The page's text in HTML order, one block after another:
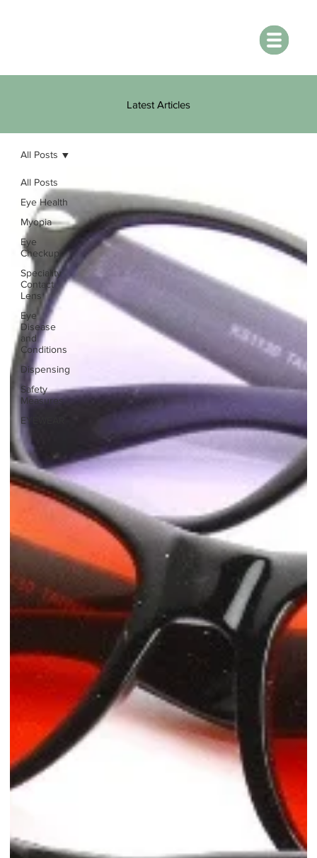
Latest Articles
All Posts
Eye Health
Myopia
Eye
Checkup
Speciality
Contact
Lens
Eye
Disease
and
Conditions
Dispensing
Safety
Measures
EYEWEAR
All Posts